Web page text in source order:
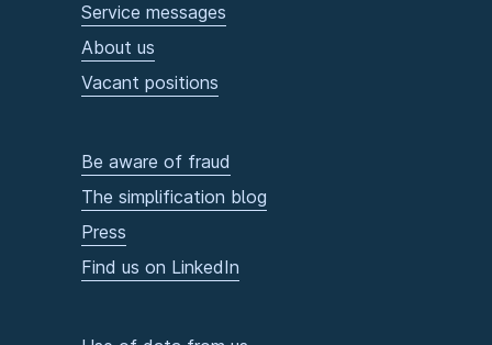
Service messages
About us
Vacant positions
Be aware of fraud
The simplification blog
Press
Find us on LinkedIn